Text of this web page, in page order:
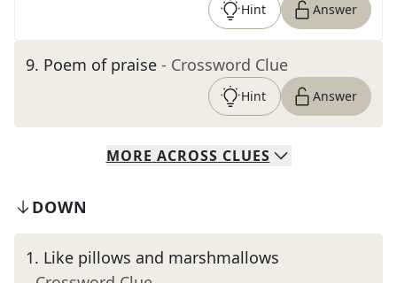
Hint Answer
9. Poem of praise - Crossword Clue
Hint Answer
MORE ACROSS CLUES
DOWN
1. Like pillows and marshmallows